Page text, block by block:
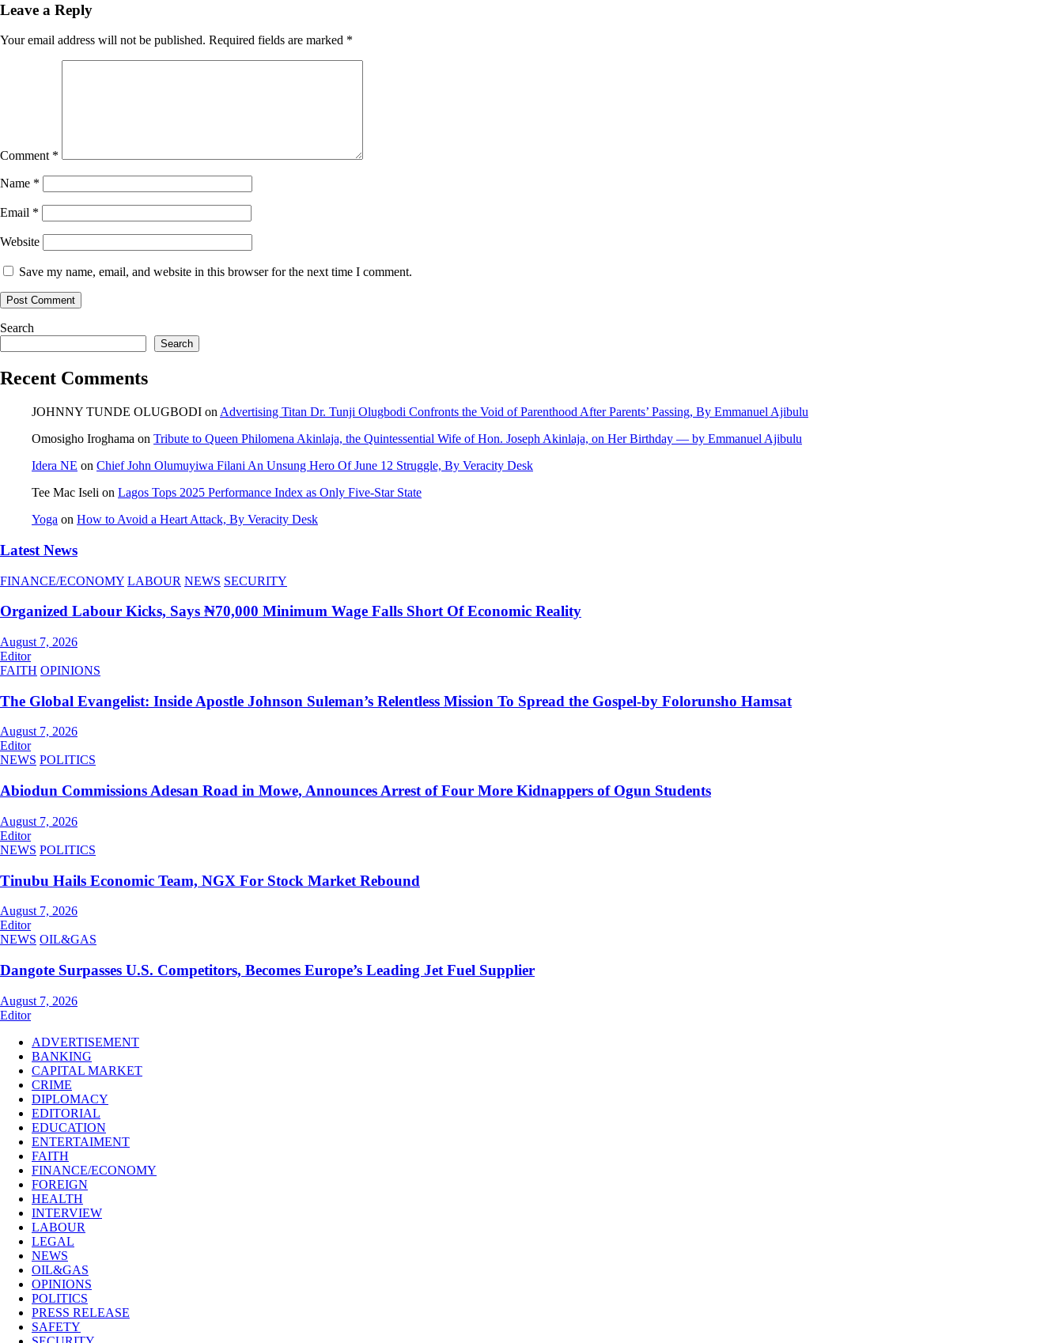
Leave a Reply
Your email address will not be published. Required fields are marked *
Comment *
Name *
Email *
Website
Save my name, email, and website in this browser for the next time I comment.
Search
Search
Recent Comments
JOHNNY TUNDE OLUGBODI on Advertising Titan Dr. Tunji Olugbodi Confronts the Void of Parenthood After Parents’ Passing, By Emmanuel Ajibulu
Omosigho Iroghama on Tribute to Queen Philomena Akinlaja, the Quintessential Wife of Hon. Joseph Akinlaja, on Her Birthday — by Emmanuel Ajibulu
Idera NE on Chief John Olumuyiwa Filani An Unsung Hero Of June 12 Struggle, By Veracity Desk
Tee Mac Iseli on Lagos Tops 2025 Performance Index as Only Five‑Star State
Yoga on How to Avoid a Heart Attack, By Veracity Desk
Latest News
FINANCE/ECONOMY LABOUR NEWS SECURITY
Organized Labour Kicks, Says ₦70,000 Minimum Wage Falls Short Of Economic Reality
August 7, 2026
Editor
FAITH OPINIONS
The Global Evangelist: Inside Apostle Johnson Suleman’s Relentless Mission To Spread the Gospel-by Folorunsho Hamsat
August 7, 2026
Editor
NEWS POLITICS
Abiodun Commissions Adesan Road in Mowe, Announces Arrest of Four More Kidnappers of Ogun Students
August 7, 2026
Editor
NEWS POLITICS
Tinubu Hails Economic Team, NGX For Stock Market Rebound
August 7, 2026
Editor
NEWS OIL&GAS
Dangote Surpasses U.S. Competitors, Becomes Europe’s Leading Jet Fuel Supplier
August 7, 2026
Editor
ADVERTISEMENT
BANKING
CAPITAL MARKET
CRIME
DIPLOMACY
EDITORIAL
EDUCATION
ENTERTAIMENT
FAITH
FINANCE/ECONOMY
FOREIGN
HEALTH
INTERVIEW
LABOUR
LEGAL
NEWS
OIL&GAS
OPINIONS
POLITICS
PRESS RELEASE
SAFETY